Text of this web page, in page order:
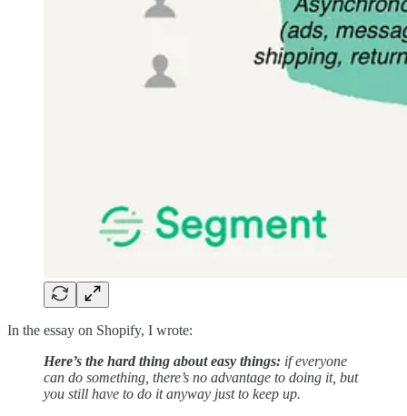
In the essay on Shopify, I wrote:
Here’s the hard thing about easy things: if everyone
can do something, there’s no advantage to doing it, but
you still have to do it anyway just to keep up.